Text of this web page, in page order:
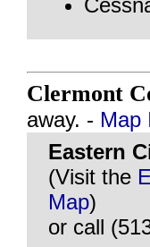
Clermont
away. - Map
Eastern
(Visit the
Map)
or call